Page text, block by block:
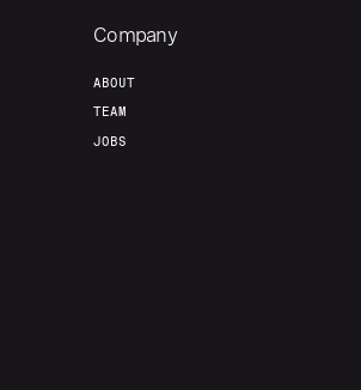
Resources
Fellowship
Company
ABOUT
TEAM
JOBS